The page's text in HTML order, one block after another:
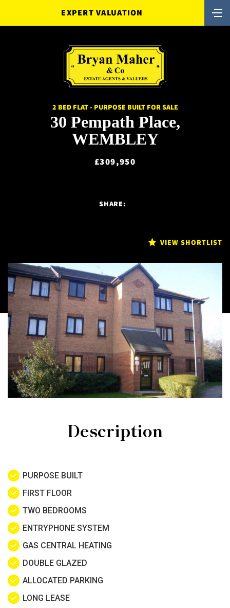
EXPERT VALUATION
2 BED FLAT - PURPOSE BUILT FOR SALE
30 Pempath Place,
WEMBLEY
£309,950
VIEW SHORTLIST
SHARE:
Description
PURPOSE BUILT
FIRST FLOOR
TWO BEDROOMS
ENTRYPHONE SYSTEM
GAS CENTRAL HEATING
DOUBLE GLAZED
ALLOCATED PARKING
LONG LEASE